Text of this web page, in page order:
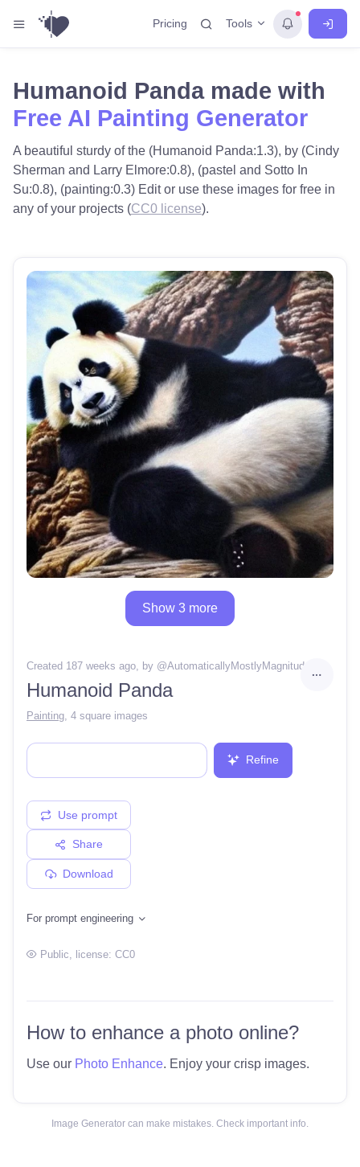
Pricing Tools
Humanoid Panda made with
Free AI Painting Generator
A beautiful sturdy of the (Humanoid Panda:1.3), by (Cindy
Sherman and Larry Elmore:0.8), (pastel and Sotto In
Su:0.8), (painting:0.3) Edit or use these images for free in
any of your projects (CC0 license).
Show 3 more
Created 187 weeks ago, by @AutomaticallyMostlyMagnitude40
Humanoid Panda
Painting 4 square images
Refine
Use prompt
Share
Download
For prompt engineering
Public , license: CC0
How to enhance a photo online?
Use our Photo Enhance. Enjoy your crisp images.
Image Generator can make mistakes. Check important info.